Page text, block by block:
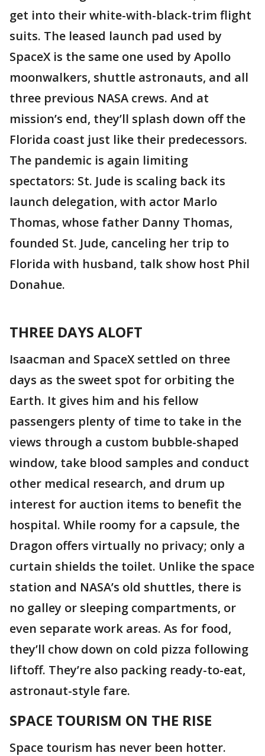
get into their white-with-black-trim flight
suits. The leased launch pad used by
SpaceX is the same one used by Apollo
moonwalkers, shuttle astronauts, and all
three previous NASA crews. And at
mission’s end, they’ll splash down off the
Florida coast just like their predecessors.
The pandemic is again limiting
spectators: St. Jude is scaling back its
launch delegation, with actor Marlo
Thomas, whose father Danny Thomas,
founded St. Jude, canceling her trip to
Florida with husband, talk show host Phil
Donahue.
THREE DAYS ALOFT
Isaacman and SpaceX settled on three
days as the sweet spot for orbiting the
Earth. It gives him and his fellow
passengers plenty of time to take in the
views through a custom bubble-shaped
window, take blood samples and conduct
other medical research, and drum up
interest for auction items to benefit the
hospital. While roomy for a capsule, the
Dragon offers virtually no privacy; only a
curtain shields the toilet. Unlike the space
station and NASA’s old shuttles, there is
no galley or sleeping compartments, or
even separate work areas. As for food,
they’ll chow down on cold pizza following
liftoff. They’re also packing ready-to-eat,
astronaut-style fare.
SPACE TOURISM ON THE RISE
Space tourism has never been hotter.